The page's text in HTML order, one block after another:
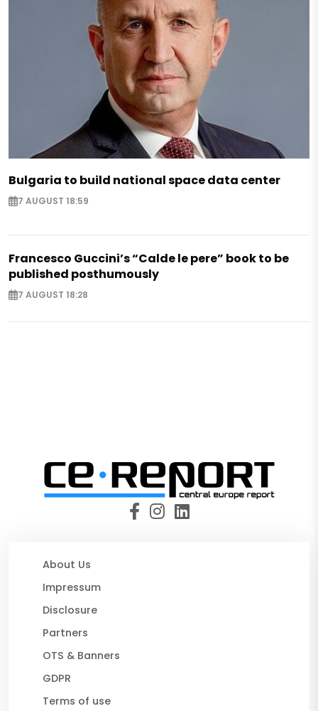
Bulgaria to build national space data center
7 AUGUST 18:59
Francesco Guccini’s “Calde le pere” book to be
published posthumously
7 AUGUST 18:28
About Us
Impressum
Disclosure
Partners
OTS & Banners
GDPR
Terms of use